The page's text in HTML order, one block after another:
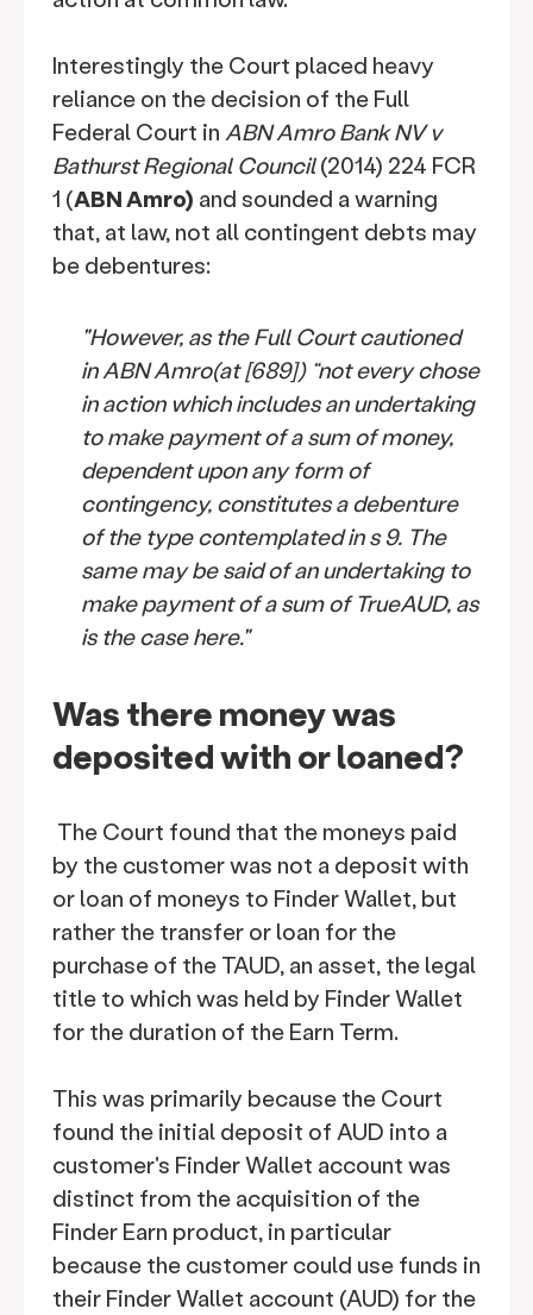
Interestingly the Court placed heavy
reliance on the decision of the Full
Federal Court in ABN Amro Bank NV v
Bathurst Regional Council(2014) 224 FCR
1 (ABN Amro) and sounded a warning
that, at law, not all contingent debts may
be debentures:
"However, as the Full Court cautioned
in ABN Amro(at [689]) “not every chose
in action which includes an undertaking
to make payment of a sum of money,
dependent upon any form of
contingency, constitutes a debenture
of the type contemplated in s 9. The
same may be said of an undertaking to
make payment of a sum of TrueAUD, as
is the case here."
Was there money was
deposited with or loaned?
The Court found that the moneys paid
by the customer was not a deposit with
or loan of moneys to Finder Wallet, but
rather the transfer or loan for the
purchase of the TAUD, an asset, the legal
title to which was held by Finder Wallet
for the duration of the Earn Term.
This was primarily because the Court
found the initial deposit of AUD into a
customer's Finder Wallet account was
distinct from the acquisition of the
Finder Earn product, in particular
because the customer could use funds in
their Finder Wallet account (AUD) for the